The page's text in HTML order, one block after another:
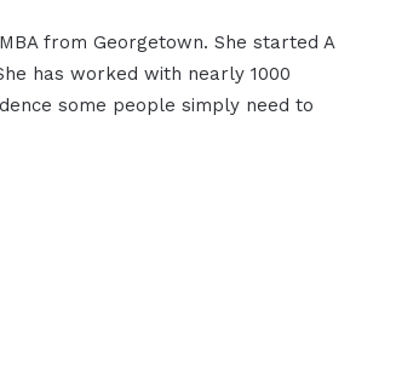
from Georgetown. She started A
has worked with nearly 1000
some people simply need to